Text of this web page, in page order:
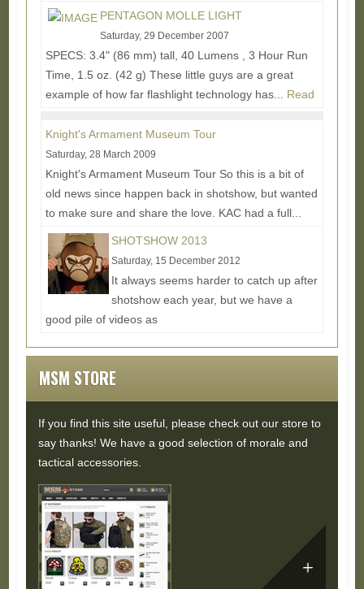
and to generally see things further away on...
PENTAGON MOLLE LIGHT
Saturday, 29 December 2007
SPECS: 3.4" (86 mm) tall, 40 Lumens , 3 Hour Run
Time, 1.5 oz. (42 g) These little guys are a great
example of how far flashlight technology has... Read
Knight's Armament Museum Tour
Saturday, 28 March 2009
Knight's Armament Museum Tour So this is a bit of
old news since happen back in shotshow, but wanted
to make sure and share the love. KAC had a full...
Read More...
SHOTSHOW 2013
Saturday, 15 December 2012
It always seems harder to catch up after
shotshow each year, but we have a
good pile of videos as
Read More...
MSM STORE
If you find this site useful, please check out our store to
say thanks! We have a good selection of morale and
tactical accessories.